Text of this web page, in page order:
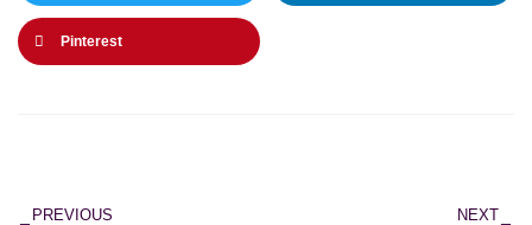
Pinterest
PREVIOUS NEXT